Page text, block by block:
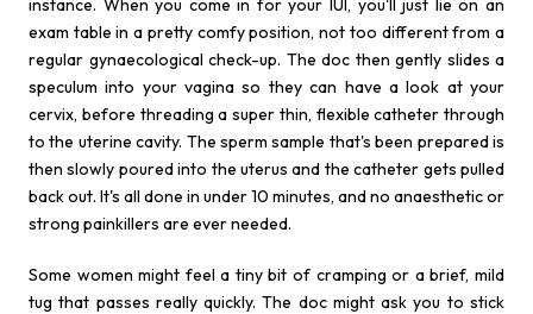
instance. When you come in for your IUI, you'll just lie on an
exam table in a pretty comfy position, not too different from a
regular gynaecological check-up. The doc then gently slides a
speculum into your vagina so they can have a look at your
cervix, before threading a super thin, flexible catheter through
to the uterine cavity. The sperm sample that's been prepared is
then slowly poured into the uterus and the catheter gets pulled
back out. It's all done in under 10 minutes, and no anaesthetic or
strong painkillers are ever needed.
Some women might feel a tiny bit of cramping or a brief, mild
tug that passes really quickly. The doc might ask you to stick